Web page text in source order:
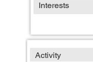
Interests
Activity